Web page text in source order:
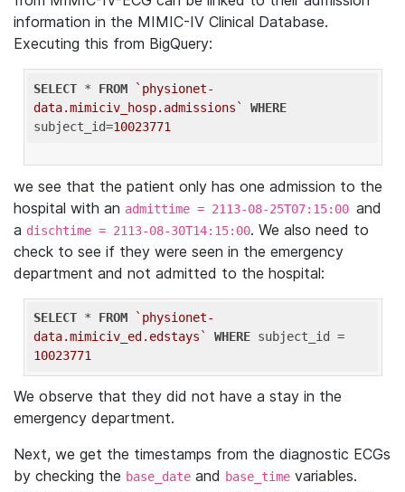
information in the MIMIC-IV Clinical Database.
Executing this from BigQuery:
SELECT * FROM
`physionet-
data.mimiciv_hosp.admissions`
WHERE
subject_id=10023771
we see that the patient only has one admission to the
hospital with an admittime = 2113-08-25T07:15:00 and
a dischtime = 2113-08-30T14:15:00. We also need to
check to see if they were seen in the emergency
department and not admitted to the hospital:
SELECT * FROM
`physionet-
data.mimiciv_ed.edstays`
WHERE
10023771
We observe that they did not have a stay in the
emergency department.
Next, we get the timestamps from the diagnostic ECGs
by checking the base_date and base_time variables.